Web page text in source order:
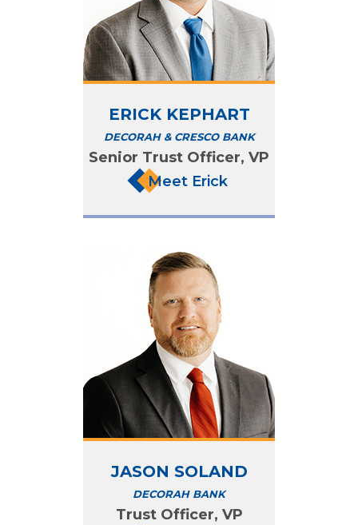
ERICK KEPHART
DECORAH & CRESCO BANK
Senior Trust Officer, VP
Meet Erick
JASON SOLAND
DECORAH BANK
Trust Officer, VP